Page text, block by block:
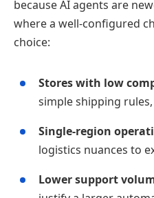
because AI agents are
where a well‑configured
choice:
Stores with low
simple shipping
Single‑region
logistics nuances to
Lower support